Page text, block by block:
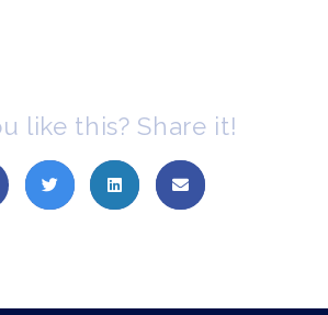
like this? Share it!